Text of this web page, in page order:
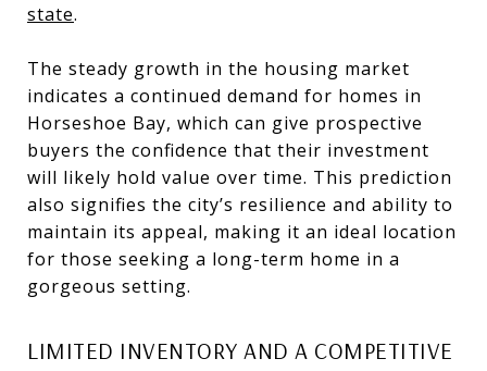
state.
The steady growth in the housing market
indicates a continued demand for homes in
Horseshoe Bay, which can give prospective
buyers the confidence that their investment
will likely hold value over time. This prediction
also signifies the city’s resilience and ability to
maintain its appeal, making it an ideal location
for those seeking a long-term home in a
gorgeous setting.
LIMITED INVENTORY AND A COMPETITIVE